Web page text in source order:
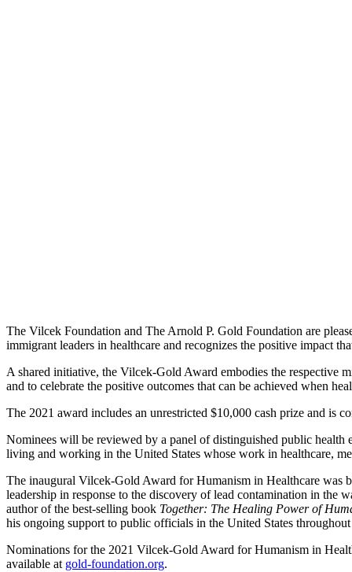
The Vilcek Foundation and The Arnold P. Gold Foundation are
immigrant leaders in healthcare and recognizes the positive impact
A shared initiative, the Vilcek-Gold Award embodies the respective
and to celebrate the positive outcomes that can be achieved when
The 2021 award includes an unrestricted $10,000 cash prize and is
Nominees will be reviewed by a panel of distinguished public
living and working in the United States whose work in healthcare,
The inaugural Vilcek-Gold Award for Humanism in Healthcare was
leadership in response to the discovery of lead contamination in
author of the best-selling book Together: The Healing Power of
his ongoing support to public officials in the United States
Nominations for the 2021 Vilcek-Gold Award for Humanism in
available at gold-foundation.org.